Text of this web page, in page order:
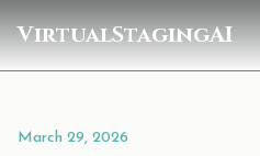
VirtualStagingAI
March 29, 2026